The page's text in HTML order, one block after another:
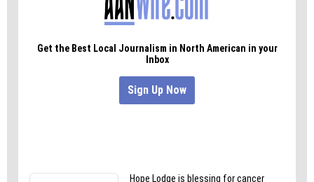
Find more of Finn’s writing on Instagram at